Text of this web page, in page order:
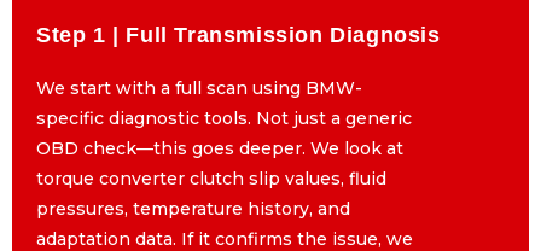
Step 1 | Full Transmission Diagnosis
We start with a full scan using BMW-
specific diagnostic tools. Not just a generic
OBD check—this goes deeper. We look at
torque converter clutch slip values, fluid
pressures, temperature history, and
adaptation data. If it confirms the issue, we
Step 1 | Full Transmission Diagnosis
We start with a full scan using BMW-
specific diagnostic tools. Not just a generic
OBD check—this goes deeper. We look at
torque converter clutch slip values, fluid
pressures, temperature history, and
adaptation data. If it confirms the issue, we